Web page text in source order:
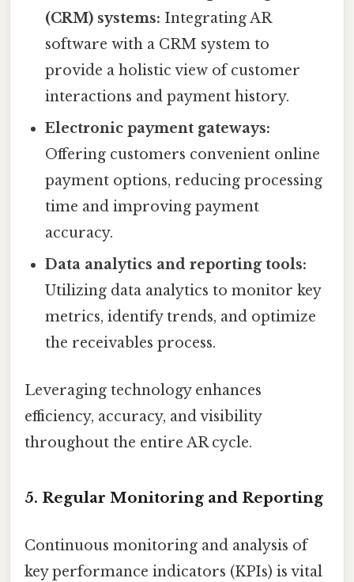
(CRM) systems: Integrating AR
software with a CRM system to
provide a holistic view of customer
interactions and payment history.
Electronic payment gateways:
Offering customers convenient online
payment options, reducing processing
time and improving payment
accuracy.
Data analytics and reporting tools:
Utilizing data analytics to monitor key
metrics, identify trends, and optimize
the receivables process.
Leveraging technology enhances
efficiency, accuracy, and visibility
throughout the entire AR cycle.
5. Regular Monitoring and Reporting
Continuous monitoring and analysis of
key performance indicators (KPIs) is vital